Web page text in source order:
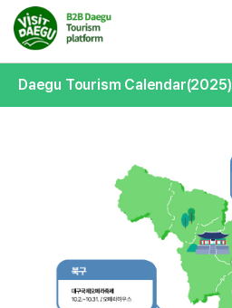
Daegu Tourism Calendar(2025)